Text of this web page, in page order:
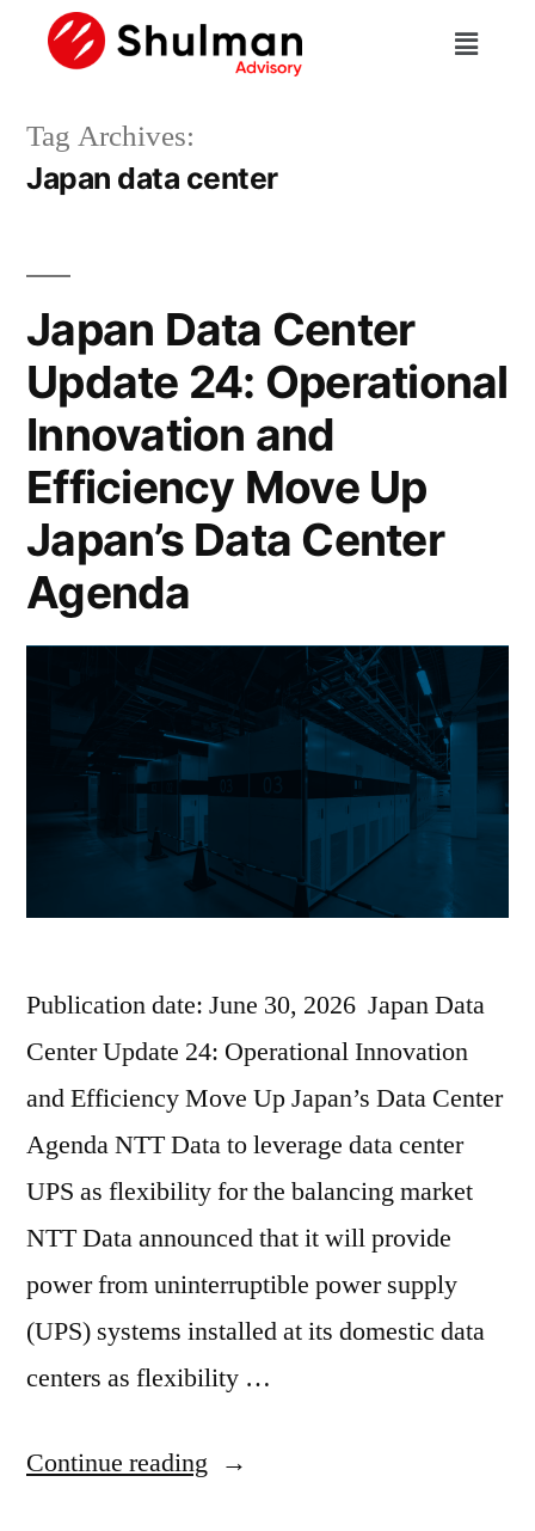
Tag Archives:
Japan data center
Japan Data Center
Update 24: Operational
Innovation and
Efficiency Move Up
Japan’s Data Center
Agenda
Publication date: June 30, 2026 Japan Data
Center Update 24: Operational Innovation
and Efficiency Move Up Japan’s Data Center
Agenda NTT Data to leverage data center
UPS as flexibility for the balancing market
NTT Data announced that it will provide
power from uninterruptible power supply
(UPS) systems installed at its domestic data
centers as flexibility …
Continue reading